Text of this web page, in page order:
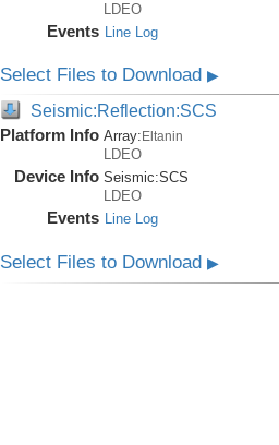
LDEO
Events Line Log
Select Files to Download ▶
Seismic:Reflection:SCS
Platform Info Array: Eltanin
LDEO
Device Info Seismic:SCS
LDEO
Events Line Log
Select Files to Download ▶